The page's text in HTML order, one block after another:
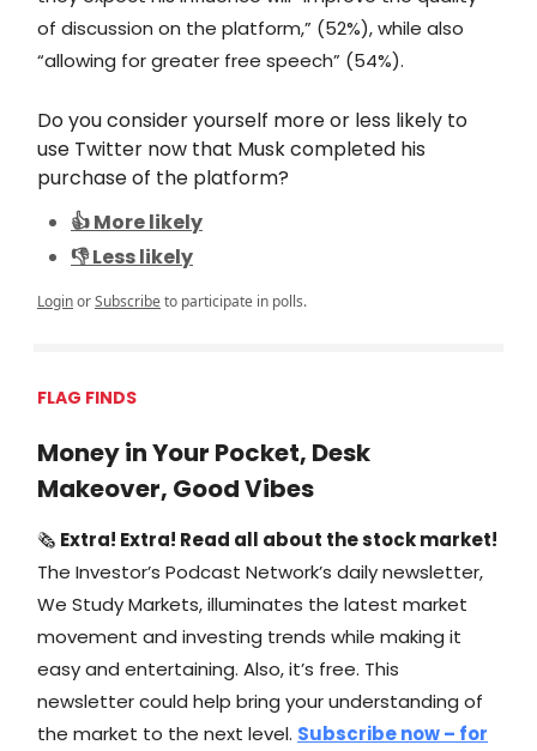
of discussion on the platform,” (52%), while also
“allowing for greater free speech” (54%).
Do you consider yourself more or less likely to
use Twitter now that Musk completed his
purchase of the platform?
👍 More likely
👎 Less likely
LoginorSubscribeto participate in polls.
FLAG FINDS
Money in Your Pocket, Desk
Makeover, Good Vibes
🗞 Extra! Extra! Read all about the stock market!
The Investor’s Podcast Network’s daily newsletter,
We Study Markets, illuminates the latest market
movement and investing trends while making it
easy and entertaining. Also, it’s free. This
newsletter could help bring your understanding of
the market to the next level. Subscribe now – for